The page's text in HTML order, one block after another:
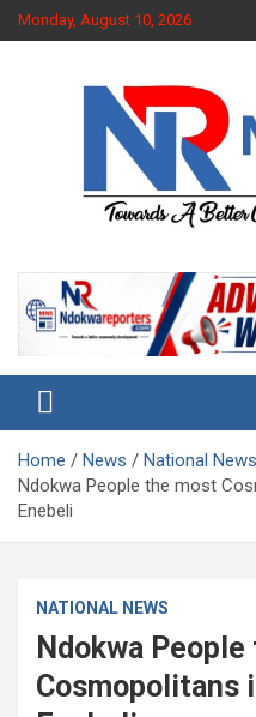
Skip
to
Monday, August 10, 2026
Ndokwa
Home News
National News
Ndokwa People the most
Enebeli
NATIONAL NEWS
Ndokwa
Cosmopolitans